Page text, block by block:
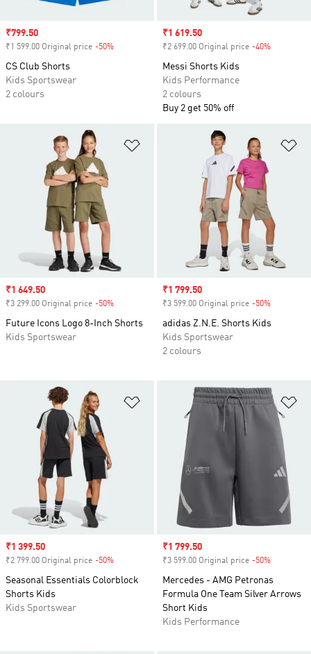
Sale price
₹799.50
₹1 599.00 Original price -50%
CS Club Shorts
Kids Sportswear
2 colours
Sale price
₹1 619.50
₹2 699.00 Original price -40%
Messi Shorts Kids
Kids Performance
2 colours
Buy 2 get 50% off
Add to Wishlist
Sale price
₹1 649.50
₹3 299.00 Original price -50%
Future Icons Logo 8-Inch Shorts
Kids Sportswear
Sale price
₹1 799.50
₹3 599.00 Original price -50%
adidas Z.N.E. Shorts Kids
Kids Sportswear
2 colours
Add to Wishlist
Sale price
₹1 399.50
₹2 799.00 Original price -50%
Seasonal Essentials Colorblock
Shorts Kids
Kids Sportswear
Sale price
₹1 799.50
₹3 599.00 Original price -50%
Mercedes - AMG Petronas
Formula One Team Silver Arrows
Short Kids
Kids Performance